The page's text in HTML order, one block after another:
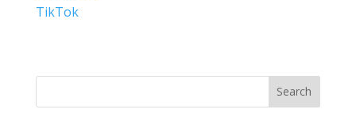
TikTok
Search